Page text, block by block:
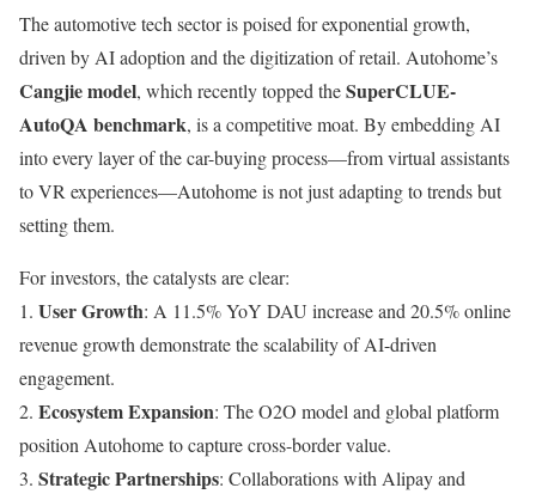
The automotive tech sector is poised for exponential growth,
driven by AI adoption and the digitization of retail. Autohome’s
Cangjie model, which recently topped theSuperCLUE-
AutoQA benchmark, is a competitive moat. By embedding AI
into every layer of the car-buying process—from virtual assistants
to VR experiences—Autohome is not just adapting to trends but
setting them.
For investors, the catalysts are clear:
1. User Growth: A 11.5% YoY DAU increase and 20.5% online
revenue growth demonstrate the scalability of AI-driven
engagement.
2. Ecosystem Expansion: The O2O model and global platform
position Autohome to capture cross-border value.
3. Strategic Partnerships: Collaborations with Alipay and